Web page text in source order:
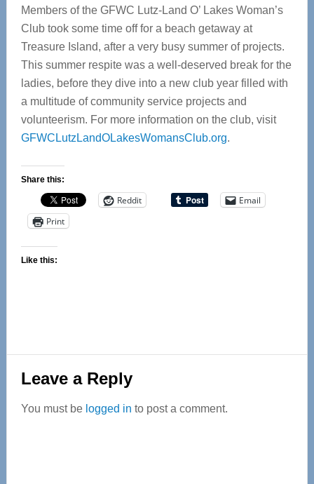
Members of the GFWC Lutz-Land O’ Lakes Woman’s
Club took some time off for a beach getaway at
Treasure Island, after a very busy summer of projects.
This summer respite was a well-deserved break for the
ladies, before they dive into a new club year filled with
a multitude of community service projects and
volunteerism. For more information on the club, visit
GFWCLutzLandOLakesWomansClub.org.
Share this:
Reddit
Email
Print
Like this:
Reader
Interactions
Leave a Reply
You must be logged in to post a comment.